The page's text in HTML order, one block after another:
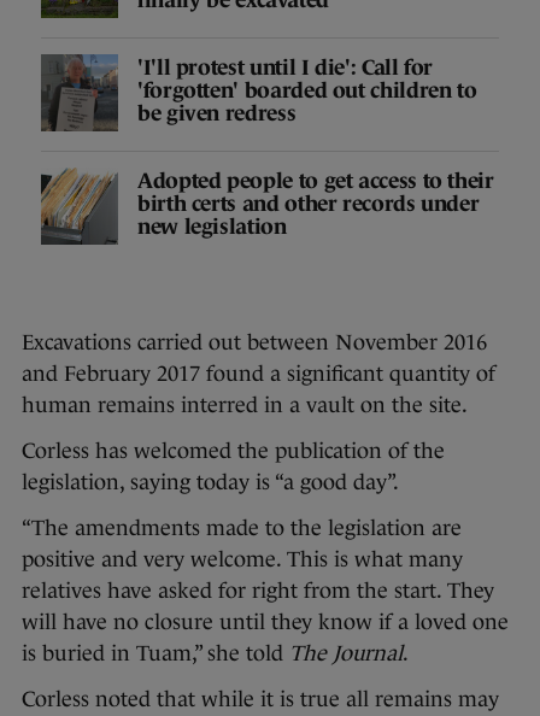
'I'll protest until I die': Call for
'forgotten' boarded out children to
be given redress
Adopted people to get access to their
birth certs and other records under
new legislation
Excavations carried out between November 2016
and February 2017 found a significant quantity of
human remains interred in a vault on the site.
Corless has welcomed the publication of the
legislation, saying today is “a good day”.
“The amendments made to the legislation are
positive and very welcome. This is what many
relatives have asked for right from the start. They
will have no closure until they know if a loved one
is buried in Tuam,” she told The Journal.
Corless noted that while it is true all remains may